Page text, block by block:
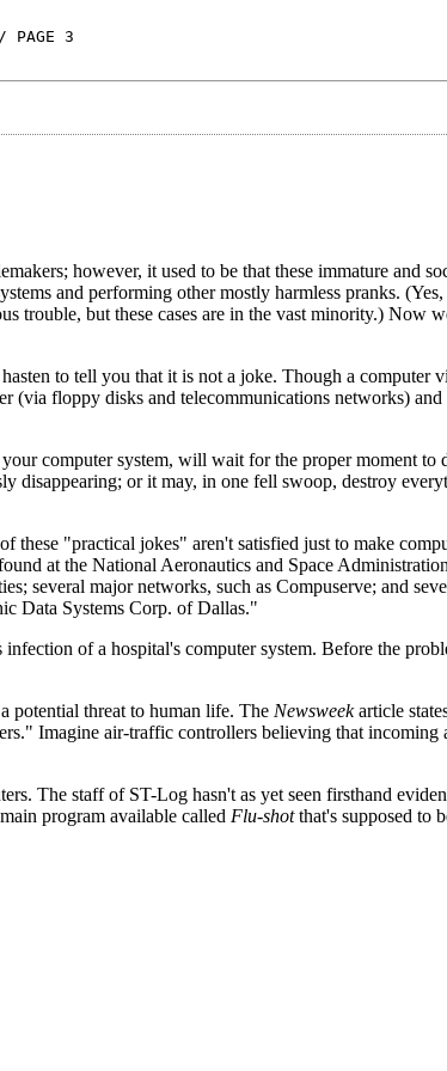
PAGE 3
however, it used to be that these immature and
and performing other mostly harmless pranks.
trouble, but these cases are in the vast minority.) Now
to tell you that it is not a joke. Though a computer
(via floppy disks and telecommunications networks)
computer system, will wait for the proper moment to
disappearing; or it may, in one fell swoop, destroy
these "practical jokes" aren't satisfied just to make
at the National Aeronautics and Space
several major networks, such as Compuserve; and
Data Systems Corp. of Dallas."
of a hospital's computer system. Before the
potential threat to human life. The Newsweekarticle
Imagine air-traffic controllers believing that incoming
The staff of ST-Log hasn't as yet seen firsthand
program available called Flu-shotthat's supposed to